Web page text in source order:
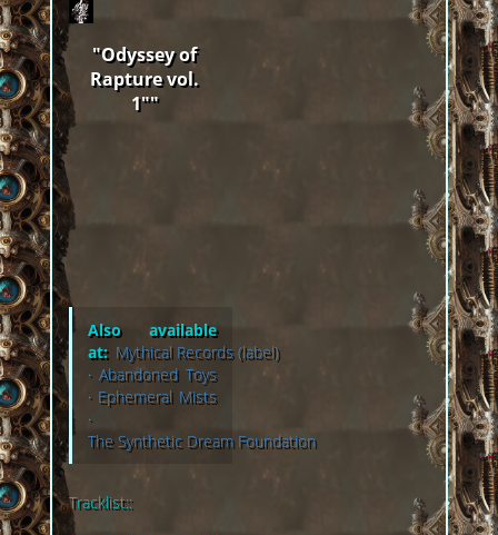
"Odyssey of
Rapture vol.
1""
Also available
at: Mythical Records (label)
· Abandoned Toys
· Ephemeral Mists
·
The Synthetic Dream Foundation
Tracklist::